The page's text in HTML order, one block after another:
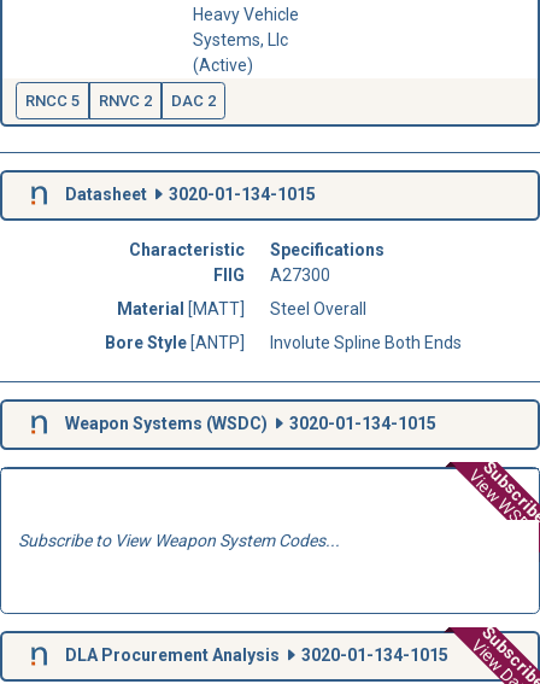
Heavy Vehicle
Systems, Llc
(Active)
RNCC 5 RNVC 2 DAC 2
Datasheet 3020-01-134-1015
Characteristic
Specifications
FIIG
A27300
Material [MATT]
Steel Overall
Bore Style [ANTP] Involute Spline Both Ends
Weapon Systems (WSDC) 3020-01-134-1015
View WSDC
Subscribe to View Weapon System Codes...
View Data
DLA Procurement Analysis 3020-01-134-1015